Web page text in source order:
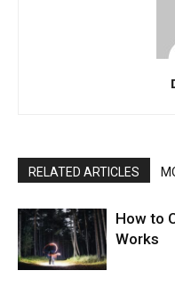
RELATED ARTICLES
How to
Works